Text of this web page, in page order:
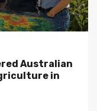
Australian
in